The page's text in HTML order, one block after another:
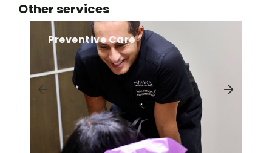
Other services
Preventive Care